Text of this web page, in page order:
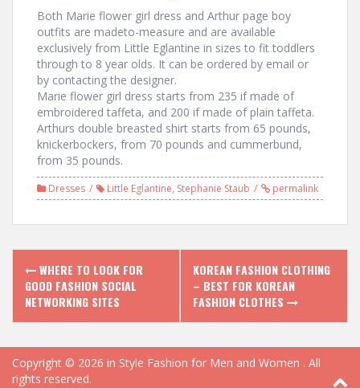
Both Marie flower girl dress and Arthur page boy
outfits are madeto-measure and are available
exclusively from Little Eglantine in sizes to fit toddlers
through to 8 year olds. It can be ordered by email or
by contacting the designer.
Marie flower girl dress starts from 235 if made of
embroidered taffeta, and 200 if made of plain taffeta.
Arthurs double breasted shirt starts from 65 pounds,
knickerbockers, from 70 pounds and cummerbund,
from 35 pounds.
Dresses Little Eglantine, Stephanie Staub permalink
P
o
s
t
WHERE TO LOOK FOR
GOOD FASHION SOCIAL
NETWORKING SITES
KOREAN FASHION CLOTHING
– BEST FOR KOREAN
FASHION CLOTHES
Copyright © 2026 in Style Fashion for Men and Women . All
rights reserved.